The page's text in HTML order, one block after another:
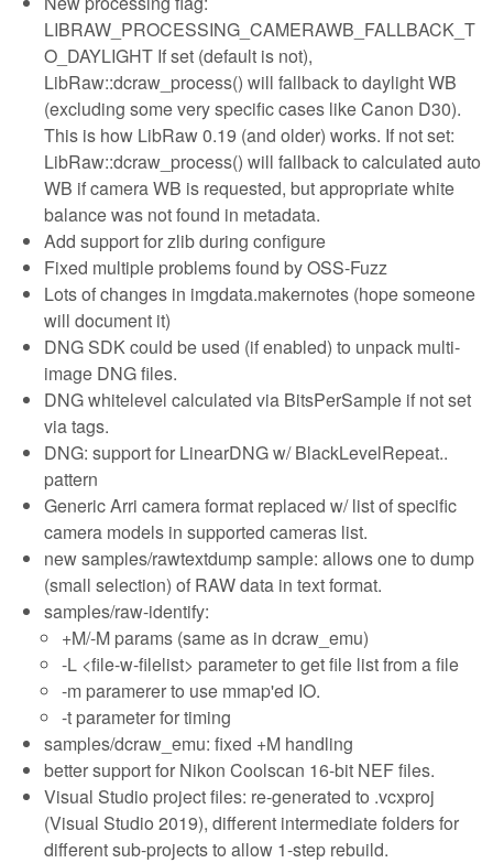
LIBRAW_PROCESSING_CAMERAWB_FALLBACK_T
O_DAYLIGHT If set (default is not),
LibRaw::dcraw_process() will fallback to daylight WB
(excluding some very specific cases like Canon D30).
This is how LibRaw 0.19 (and older) works. If not set:
LibRaw::dcraw_process() will fallback to calculated auto
WB if camera WB is requested, but appropriate white
balance was not found in metadata.
Add support for zlib during configure
Fixed multiple problems found by OSS-Fuzz
Lots of changes in imgdata.makernotes (hope someone
will document it)
DNG SDK could be used (if enabled) to unpack multi-
image DNG files.
DNG whitelevel calculated via BitsPerSample if not set
via tags.
DNG: support for LinearDNG w/ BlackLevelRepeat..
pattern
Generic Arri camera format replaced w/ list of specific
camera models in supported cameras list.
new samples/rawtextdump sample: allows one to dump
(small selection) of RAW data in text format.
samples/raw-identify:
+M/-M params (same as in dcraw_emu)
-L <file-w-filelist> parameter to get file list from a file
-m paramerer to use mmap'ed IO.
-t parameter for timing
samples/dcraw_emu: fixed +M handling
better support for Nikon Coolscan 16-bit NEF files.
Visual Studio project files: re-generated to .vcxproj
(Visual Studio 2019), different intermediate folders for
different sub-projects to allow 1-step rebuild.